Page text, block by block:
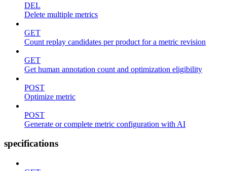
DEL
Delete multiple metrics
GET
Count replay candidates per product for a metric revision
GET
Get human annotation count and optimization eligibility
POST
Optimize metric
POST
Generate or complete metric configuration with AI
specifications